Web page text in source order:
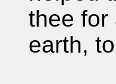
thee for
earth,